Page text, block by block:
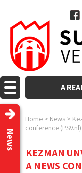
A
Home > News >
conference (PSV.nl)
News
KEZMAN
A NEWS